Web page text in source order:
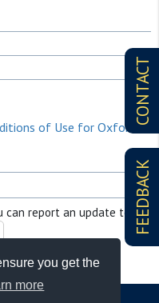
you get the
more
CONTACT
FEEDBACK
of Use for Oxford
can report an update to it